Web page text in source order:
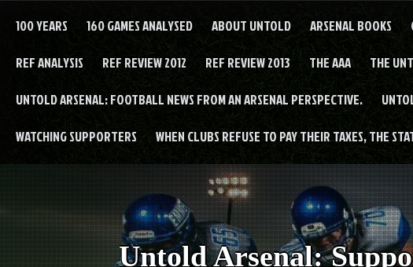
100 YEARS 160 GAMES ANALYSED ABOUT UNTOLD ARSENAL BOOKS
REF ANALYSIS REF REVIEW 2012 REF REVIEW 2013 THE AAA THE
UNTOLD ARSENAL: FOOTBALL NEWS FROM AN ARSENAL PERSPECTIVE.
WATCHING SUPPORTERS WHEN CLUBS REFUSE TO PAY THEIR TAXES, THE
Untold Arsenal: